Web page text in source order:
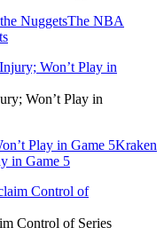
NuggetsThe NBA
Won’t Play in
Play in Game 5Kraken
in Game 5
Control of Series